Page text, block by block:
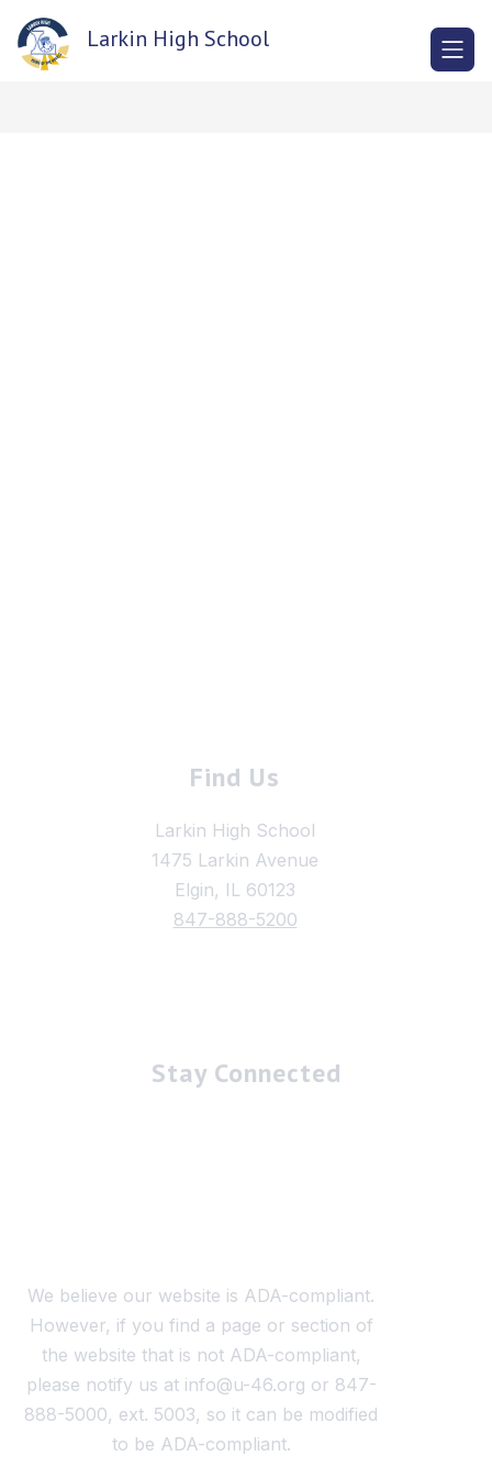
content
Larkin High School
Find Us
Larkin High School
1475 Larkin Avenue
Elgin, IL 60123
847-888-5200
Stay Connected
We believe our website is ADA-compliant.
However, if you find a page or section of
the website that is not ADA-compliant,
please notify us at info@u-46.org or 847-
888-5000, ext. 5003, so it can be modified
to be ADA-compliant.